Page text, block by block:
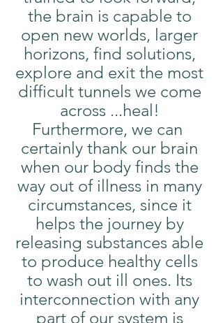
the brain is capable to
open new worlds, larger
horizons, find solutions,
explore and exit the most
difficult tunnels we come
across ...heal!
Furthermore, we can
certainly thank our brain
when our body finds the
way out of illness in many
circumstances, since it
helps the journey by
releasing substances able
to produce healthy cells
to wash out ill ones. Its
interconnection with any
part of our system is